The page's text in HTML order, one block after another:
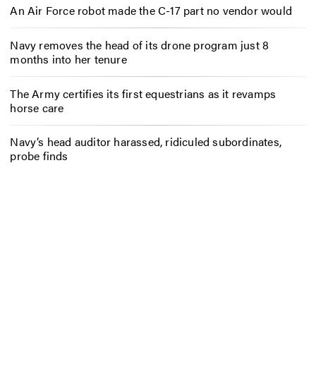
An Air Force robot made the C-17 part no vendor would
Navy removes the head of its drone program just 8
months into her tenure
The Army certifies its first equestrians as it revamps
horse care
Navy’s head auditor harassed, ridiculed subordinates,
probe finds